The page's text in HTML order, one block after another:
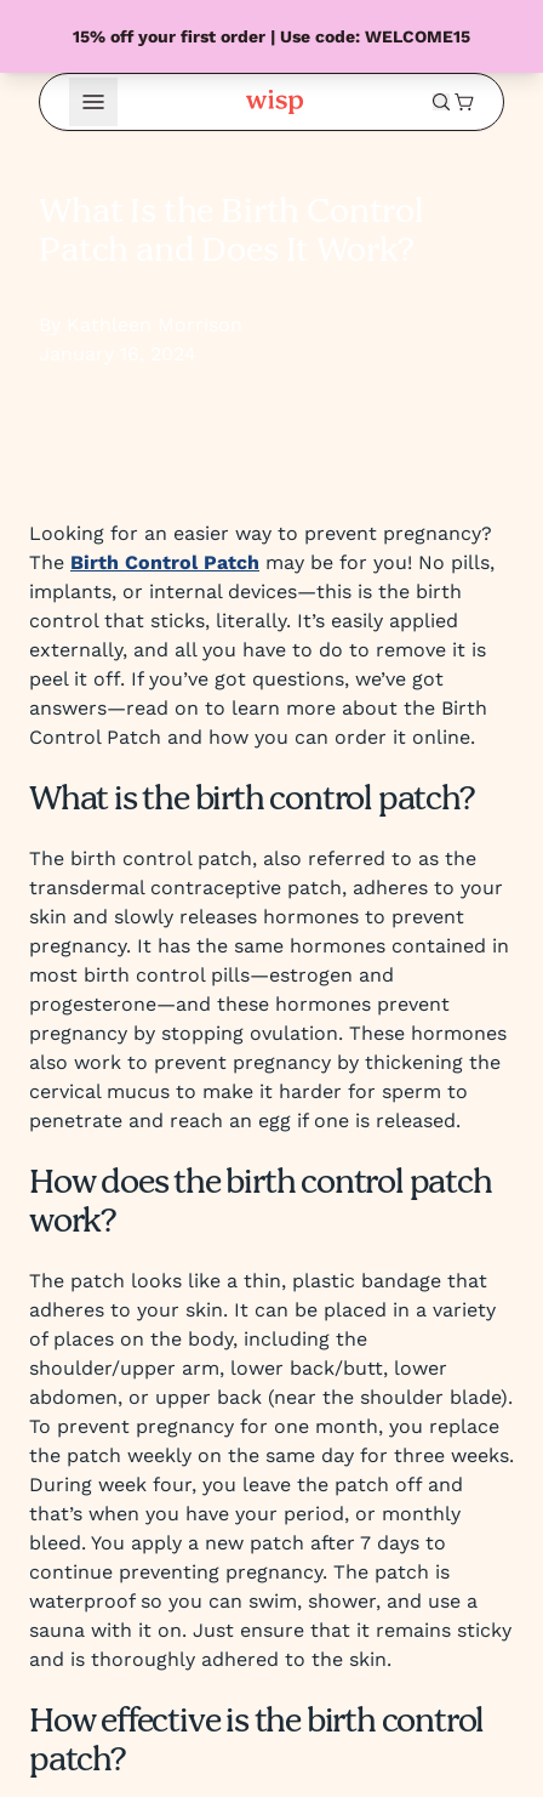
15% off your first order | Use code: WELCOME15
Open Menu
Looking for an easier way to prevent pregnancy?
The Birth Control Patch may be for you! No pills,
implants, or internal devices—this is the birth
control that sticks, literally. It’s easily applied
externally, and all you have to do to remove it is
peel it off. If you’ve got questions, we’ve got
answers—read on to learn more about the Birth
Control Patch and how you can order it online.
What is the birth control patch?
The birth control patch, also referred to as the
transdermal contraceptive patch, adheres to your
skin and slowly releases hormones to prevent
pregnancy. It has the same hormones contained in
most birth control pills—estrogen and
progesterone—and these hormones prevent
pregnancy by stopping ovulation. These hormones
also work to prevent pregnancy by thickening the
cervical mucus to make it harder for sperm to
penetrate and reach an egg if one is released.
How does the birth control patch
work?
The patch looks like a thin, plastic bandage that
adheres to your skin. It can be placed in a variety
of places on the body, including the
shoulder/upper arm, lower back/butt, lower
abdomen, or upper back (near the shoulder blade).
To prevent pregnancy for one month, you replace
the patch weekly on the same day for three weeks.
During week four, you leave the patch off and
that’s when you have your period, or monthly
bleed. You apply a new patch after 7 days to
continue preventing pregnancy. The patch is
waterproof so you can swim, shower, and use a
sauna with it on. Just ensure that it remains sticky
and is thoroughly adhered to the skin.
How effective is the birth control
patch?